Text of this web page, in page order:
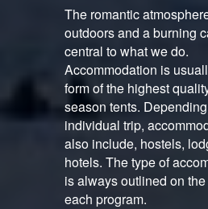
The romantic
outdoors and a burning
central to what we do.
Accommodation is
form of the highest
season tents.
individual trip,
also include, hostels,
hotels. The type of
is always outlined on
each program.